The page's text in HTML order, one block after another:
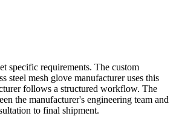
specific requirements. The custom
steel mesh glove manufacturer uses this
follows a structured workflow. The
the manufacturer's engineering team and
to final shipment.